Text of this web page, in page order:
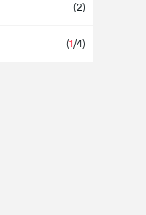
(2)
(1/4)